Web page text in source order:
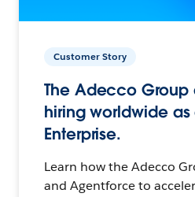
Customer Story
The Adecco
hiring worldwide
Enterprise.
Learn how the Adecco
and Agentforce to